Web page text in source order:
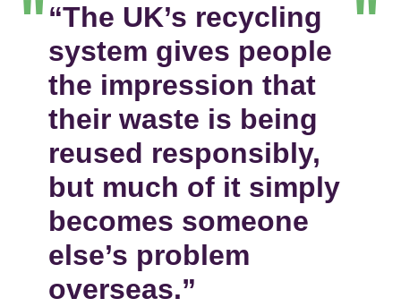
“The UK’s recycling
system gives people
the impression that
their waste is being
reused responsibly,
but much of it simply
becomes someone
else’s problem
overseas.”